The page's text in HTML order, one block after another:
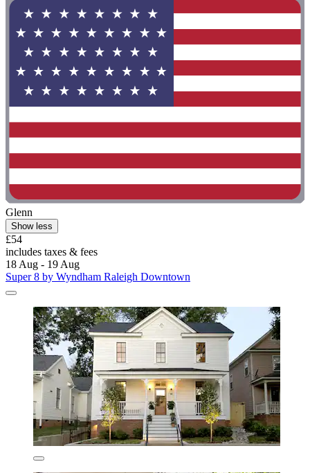
Glenn
Show less
£54
includes taxes & fees
18 Aug - 19 Aug
Super 8 by Wyndham Raleigh Downtown